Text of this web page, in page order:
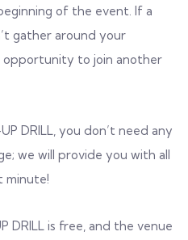
of the event. If a
gather around your
opportunity to join another
DRILL, you don’t need any
we will provide you with all
minute!
DRILL is free, and the venue